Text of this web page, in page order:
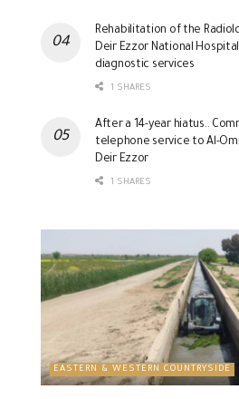
Rehabilitation of the
Deir Ezzor National
diagnostic services
1 SHARES
After a 14-year hiatus..
telephone service to Al-
Deir Ezzor
1 SHARES
EASTERN & WESTERN COUNTRYSIDE